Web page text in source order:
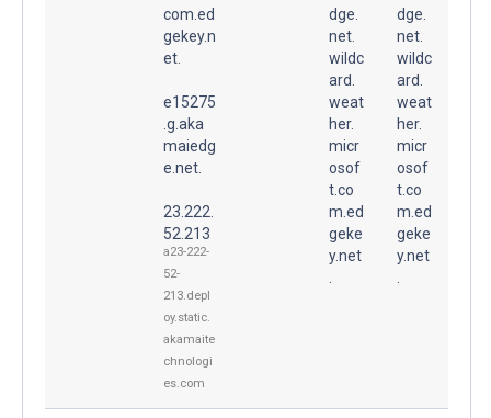
com.ed
gekey.n
et.
e15275
.g.aka
maiedg
e.net.
23.222.
52.213
a23-222-
52-
213.depl
oy.static.
akamaite
chnologi
es.com
dge.
net.
wildc
ard.
weat
her.
micr
osof
t.co
m.ed
geke
y.net
dge.
net.
wildc
ard.
weat
her.
micr
osof
t.co
m.ed
geke
y.net